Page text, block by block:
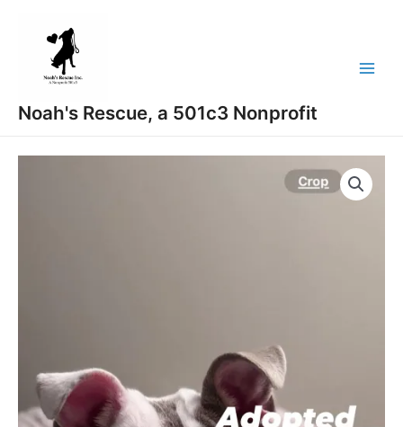
Noah's Rescue, a 501c3 Nonprofit